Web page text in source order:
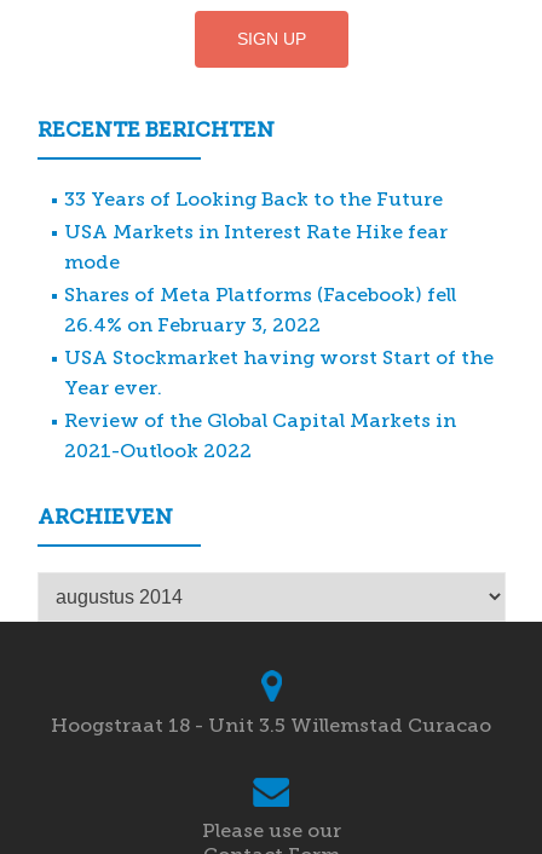
RECENTE BERICHTEN
33 Years of Looking Back to the Future
USA Markets in Interest Rate Hike fear
mode
Shares of Meta Platforms (Facebook) fell
26.4% on February 3, 2022
USA Stockmarket having worst Start of the
Year ever.
Review of the Global Capital Markets in
2021-Outlook 2022
ARCHIEVEN
Archieven
Hoogstraat 18 - Unit 3.5 Willemstad Curacao
Please use our